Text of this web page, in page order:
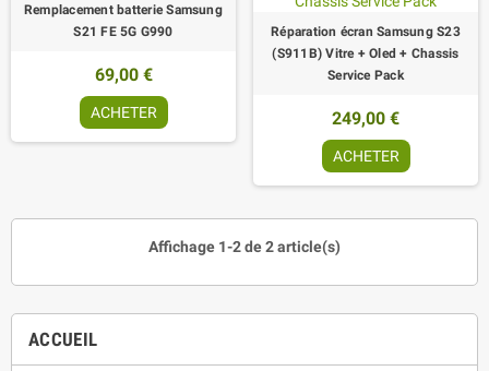
ACCUEIL
Remplacement batterie Samsung
S21 FE 5G G990
69,00 €
ACHETER
Réparation écran Samsung S23
(S911B) Vitre + Oled + Chassis
Service Pack
249,00 €
ACHETER
Affichage 1-2 de 2 article(s)